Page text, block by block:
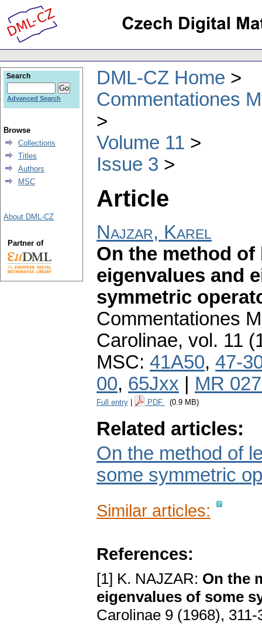
DML-CZ Home
Commentationes
Volume 11
Issue 3
Article
Najzar, Karel
On the method
eigenvalues and
symmetric
Commentationes
Carolinae, vol. 11
MSC: 41A50, 47-
00, 65Jxx MR
Full entry PDF (0.9 MB)
Related articles:
On the method of
some symmetric
Similar articles:
References:
[1] K. NAJZAR: On the
eigenvalues of some
Carolinae 9 (1968),
Search
Advanced Search
Browse
Collections
Titles
Authors
MSC
About DML-CZ
Partner of